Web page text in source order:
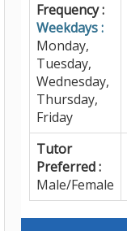
Frequency :
Weekdays :
Monday,
Tuesday,
Wednesday,
Thursday,
Friday
Tutor
Preferred :
Male/Female